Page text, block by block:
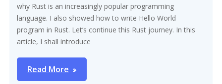
why Rust is an increasingly popular programming
language. I also showed how to write Hello World
program in Rust. Let’s continue this Rust journey. In this
article, I shall introduce
Read More